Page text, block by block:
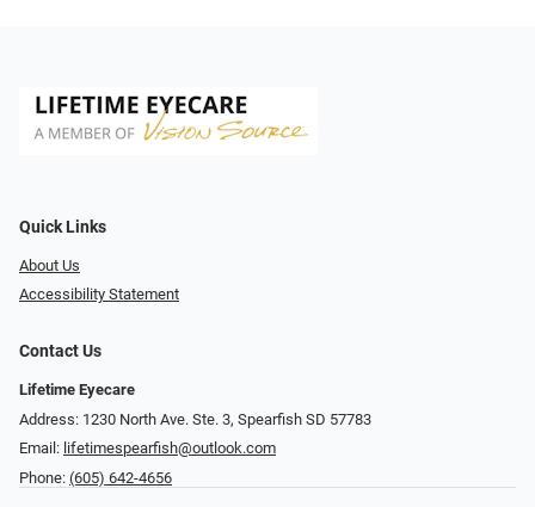
Quick Links
About Us
Accessibility Statement
Contact Us
Lifetime Eyecare
Address: 1230 North Ave. Ste. 3, Spearfish SD 57783
Email: lifetimespearfish@outlook.com
Phone: (605) 642-4656